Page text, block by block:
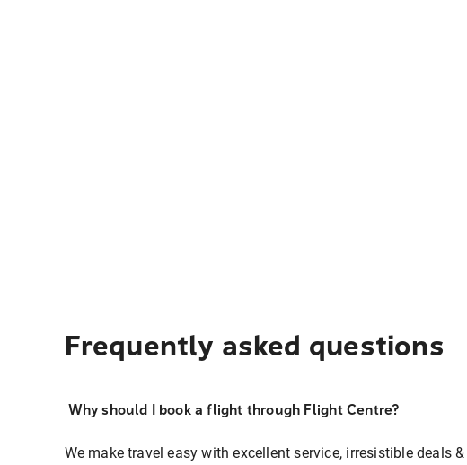
Frequently asked questions
Why should I book a flight through Flight Centre?
We make travel easy with excellent service, irresistible deals